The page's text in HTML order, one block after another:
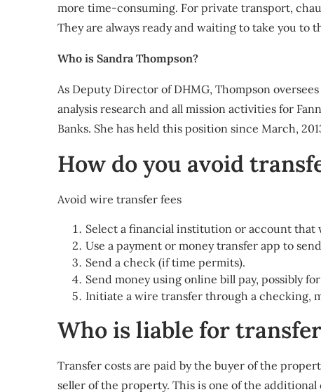
more time-consuming. For private transport,
They are always ready and waiting to take you to
Who is Sandra Thompson?
As Deputy Director of DHMG, Thompson
analysis research and all mission activities for
Banks. She has held this position since March,
How do you avoid
Avoid wire transfer fees
Select a financial institution or account that
Use a payment or money transfer app to
Send a check (if time permits).
Send money using online bill pay, possibly
Initiate a wire transfer through a checking,
Who is liable for
Transfer costs are paid by the buyer of the
seller of the property. This is one of the